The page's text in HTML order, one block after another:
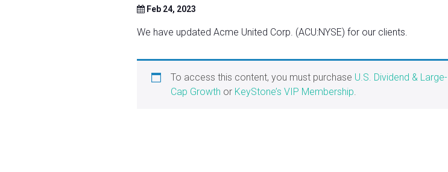
Feb 24, 2023
We have updated Acme United Corp. (ACU:NYSE) for our clients.
To access this content, you must purchase U.S. Dividend & Large-
Cap Growth or KeyStone’s VIP Membership.